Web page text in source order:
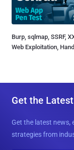
Burp, sqlmap, SSRF,
Web Exploitation,
Get the
Get the latest news,
strategies from